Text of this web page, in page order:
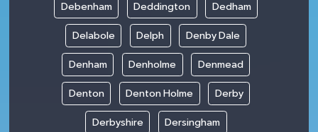
Debenham Deddington Dedham
Delabole Delph Denby Dale
Denham Denholme Denmead
Denton Denton Holme Derby
Derbyshire Dersingham